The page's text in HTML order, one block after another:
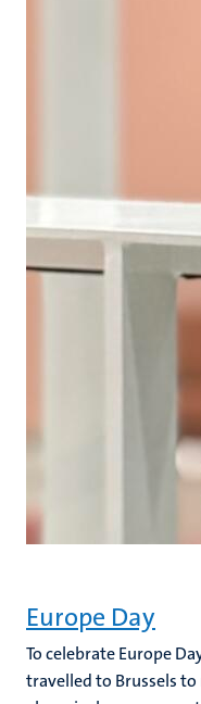
Europe Day
To celebrate Europe
travelled to Brussels